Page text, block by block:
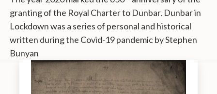
granting of the Royal Charter to Dunbar. Dunbar in
Lockdown was a series of personal and historical
written during the Covid-19 pandemic by Stephen
Bunyan